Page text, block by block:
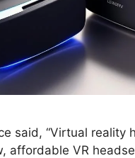
said, “Virtual
affordable VR